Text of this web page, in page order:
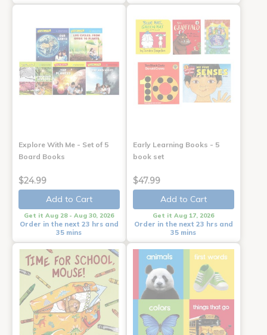
Explore With Me - Set of 5
Board Books
$24.99
Add to Cart
Get it Aug 28 - Aug 30, 2026
Order in the next 23 hrs and
35 mins
Early Learning Books - 5
book set
$47.99
Add to Cart
Get it Aug 17, 2026
Order in the next 23 hrs and
35 mins